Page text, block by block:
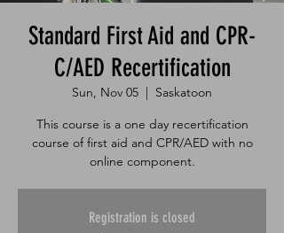
Standard First Aid and CPR-
C/AED Recertification
Sun, Nov 05
  |
Saskatoon
This course is a one day recertification
course of first aid and CPR/AED with no
online component.
Registration is closed